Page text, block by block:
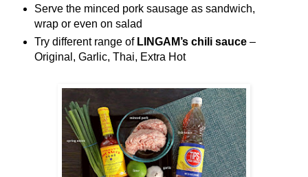
Serve the minced pork sausage as sandwich,
wrap or even on salad
Try different range of LINGAM’s chili sauce–
Original, Garlic, Thai, Extra Hot